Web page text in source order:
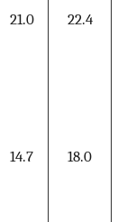
21.0 22.4
14.7 18.0